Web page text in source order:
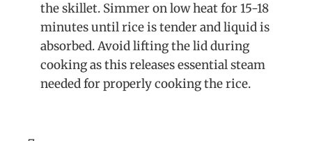
the skillet. Simmer on low heat for 15-18
minutes until rice is tender and liquid is
absorbed. Avoid lifting the lid during
cooking as this releases essential steam
needed for properly cooking the rice.